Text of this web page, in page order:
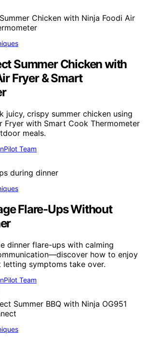
Summer Chicken with
Fryer & Smart
juicy, crispy summer chicken using
Fryer with Smart Cook Thermometer
meals.
Team
Flare-Ups Without
dinner flare-ups with calming
how to enjoy
symptoms take over.
Team